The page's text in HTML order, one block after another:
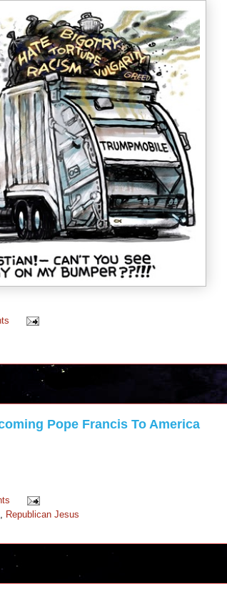
Pope Francis To America
, Republican Jesus